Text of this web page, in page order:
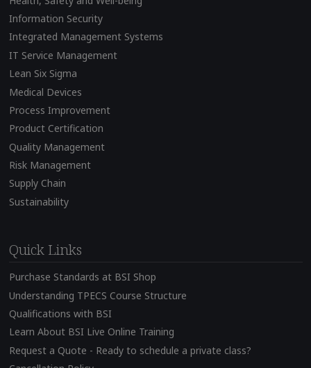
Information Security
Integrated Management Systems
IT Service Management
Lean Six Sigma
Medical Devices
Process Improvement
Product Certification
Quality Management
Risk Management
Supply Chain
Sustainability
Quick Links
Purchase Standards at BSI Shop
Understanding TPECS Course Structure
Qualifications with BSI
Learn About BSI Live Online Training
Request a Quote - Ready to schedule a private class?